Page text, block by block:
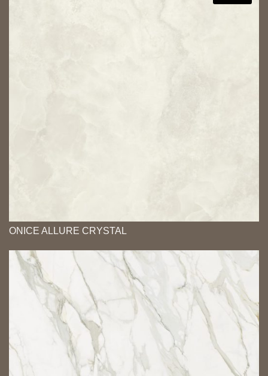
ONICE ALLURE CRYSTAL